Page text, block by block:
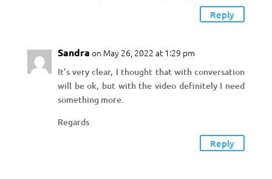
Reply
Sandra on May 26, 2022 at 1:29 pm
It’s very clear, I thought that with conversation
will be ok, but with the video definitely I need
something more.
Regards
Reply